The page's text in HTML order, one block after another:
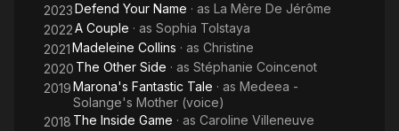
2023Defend Your Name · as La Mère De Jérôme
2022A Couple · as Sophia Tolstaya
2021Madeleine Collins · as Christine
2020 The Other Side · as Stéphanie Coincenot
2019Marona's Fantastic Tale · as Medeea -
Solange's Mother (voice)
2018 The Inside Game · as Caroline Villeneuve